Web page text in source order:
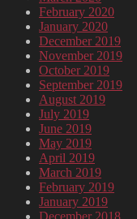
February 2020
January 2020
December 2019
November 2019
October 2019
September 2019
August 2019
July 2019
June 2019
May 2019
April 2019
March 2019
February 2019
January 2019